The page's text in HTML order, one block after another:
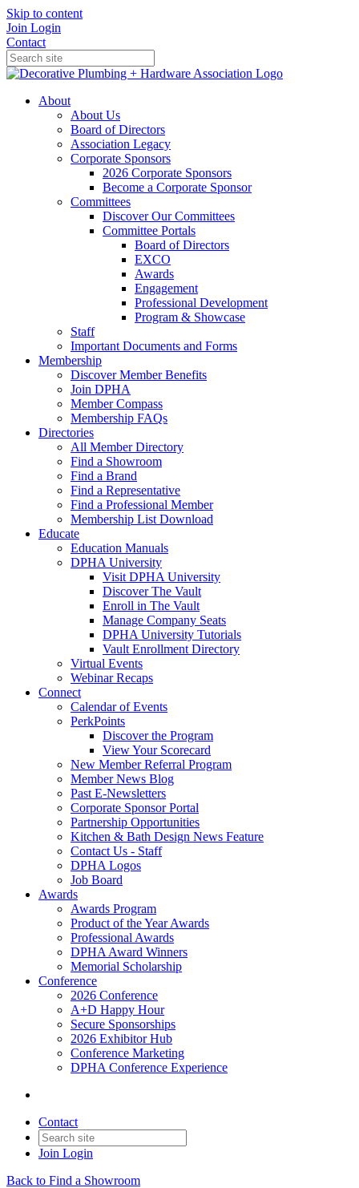
Skip to content
Join Login
Contact
About
About Us
Board of Directors
Association Legacy
Corporate Sponsors
2026 Corporate Sponsors
Become a Corporate Sponsor
Committees
Discover Our Committees
Committee Portals
Board of Directors
EXCO
Awards
Engagement
Professional Development
Program & Showcase
Staff
Important Documents and Forms
Membership
Discover Member Benefits
Join DPHA
Member Compass
Membership FAQs
Directories
All Member Directory
Find a Showroom
Find a Brand
Find a Representative
Find a Professional Member
Membership List Download
Educate
Education Manuals
DPHA University
Visit DPHA University
Discover The Vault
Enroll in The Vault
Manage Company Seats
DPHA University Tutorials
Vault Enrollment Directory
Virtual Events
Webinar Recaps
Connect
Calendar of Events
PerkPoints
Discover the Program
View Your Scorecard
New Member Referral Program
Member News Blog
Past E-Newsletters
Corporate Sponsor Portal
Partnership Opportunities
Kitchen & Bath Design News Feature
Contact Us - Staff
DPHA Logos
Job Board
Awards
Awards Program
Product of the Year Awards
Professional Awards
DPHA Award Winners
Memorial Scholarship
Conference
2026 Conference
A+D Happy Hour
Secure Sponsorships
2026 Exhibitor Hub
Conference Marketing
DPHA Conference Experience
Contact
Join Login
Back to Find a Showroom